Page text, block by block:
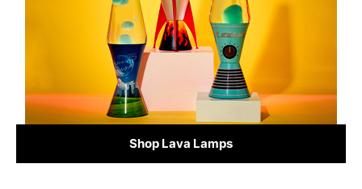
Shop Lava Lamps